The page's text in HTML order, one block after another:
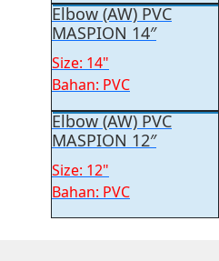
Elbow (AW) PVC
MASPION 14″
Size: 14"
Bahan: PVC
Elbow (AW) PVC
MASPION 12″
Size: 12"
Bahan: PVC